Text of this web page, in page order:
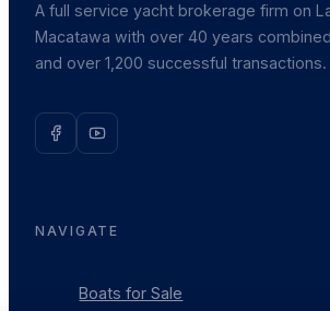
A full service yacht brokerage firm on
Macatawa with over 40 years
and over 1,200 successful transactions.
NAVIGATE
Boats for Sale